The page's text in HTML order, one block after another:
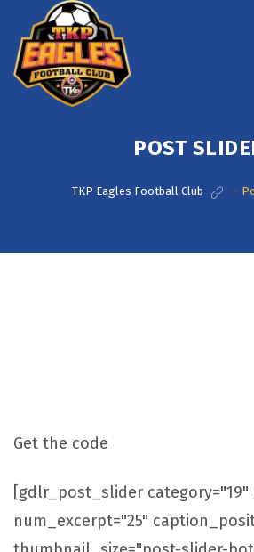
POST
TKP Eagles Football Club >
Get the code
[gdlr_post_slider category="19"
num_excerpt="25"